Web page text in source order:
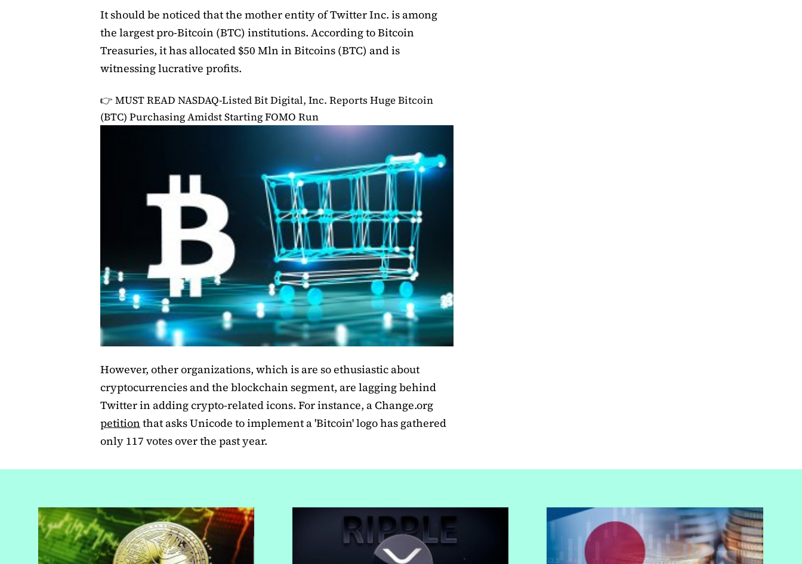
It should be noticed that the mother entity of Twitter Inc. is among
the largest pro-Bitcoin (BTC) institutions. According to Bitcoin
Treasuries, it has allocated $50 Mln in Bitcoins (BTC) and is
witnessing lucrative profits.
👉 MUST READ NASDAQ-Listed Bit Digital, Inc. Reports Huge Bitcoin
(BTC) Purchasing Amidst Starting FOMO Run
However, other organizations, which is are so ethusiastic about
cryptocurrencies and the blockchain segment, are lagging behind
Twitter in adding crypto-related icons. For instance, a Change.org
petition that asks Unicode to implement a 'Bitcoin' logo has gathered
only 117 votes over the past year.